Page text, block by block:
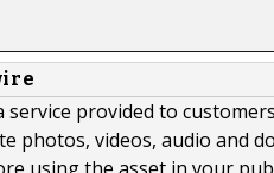
service provided to
photos, videos, audio and